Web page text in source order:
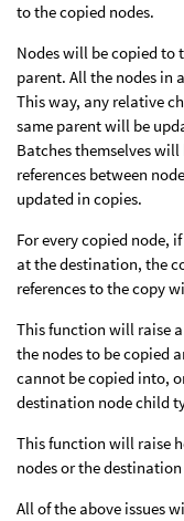
to the copied nodes.
Nodes will be copied to
parent. All the nodes in
This way, any relative
same parent will be
Batches themselves
references between
updated in copies.
For every copied node,
at the destination, the
references to the copy
This function will raise
the nodes to be copied
cannot be copied into,
destination node child
This function will raise
nodes or the
All of the above issues